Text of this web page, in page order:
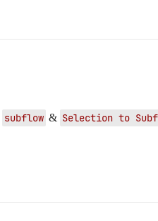
subflow & Selection to